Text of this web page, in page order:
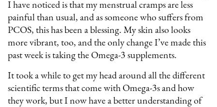
I have noticed is that my menstrual cramps are less
painful than usual, and as someone who suffers from
PCOS, this has been a blessing. My skin also looks
more vibrant, too, and the only change I’ve made this
past week is taking the Omega-3 supplements.
It took a while to get my head around all the different
scientific terms that come with Omega-3s and how
they work, but I now have a better understanding of